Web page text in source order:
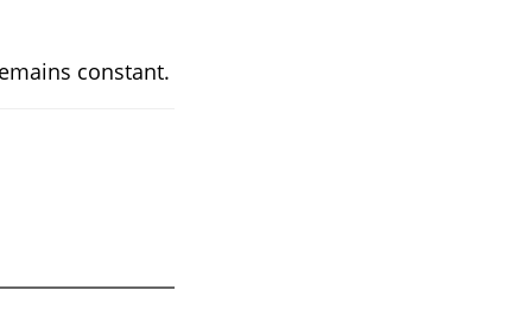
constant.